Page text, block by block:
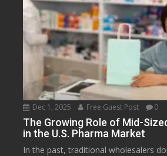
Dec 1, 2025 Free Guest Post 0
The Growing Role of Mid-
in the U.S. Pharma Market
In the past, traditional wholesalers